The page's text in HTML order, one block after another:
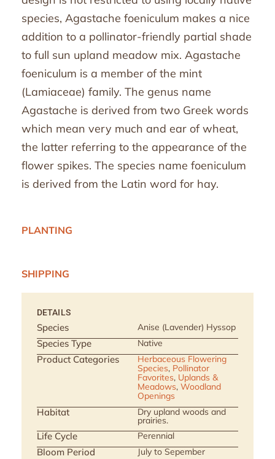
PLANTING
SHIPPING
species, Agastache foeniculum makes a nice
addition to a pollinator-friendly partial shade
to full sun upland meadow mix. Agastache
foeniculum is a member of the mint
(Lamiaceae) family. The genus name
Agastache is derived from two Greek words
which mean very much and ear of wheat,
the latter referring to the appearance of the
flower spikes. The species name foeniculum
is derived from the Latin word for hay.
DETAILS
Species Anise (Lavender) Hyssop
Species Type Native
Product Categories
Herbaceous Flowering
Species, Pollinator
Favorites, Uplands &
Meadows, Woodland
Openings
Habitat Dry upland woods and
prairies.
Life Cycle Perennial
Bloom Period July to Sepember